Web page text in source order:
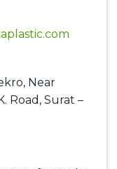
Near
Road, Surat –